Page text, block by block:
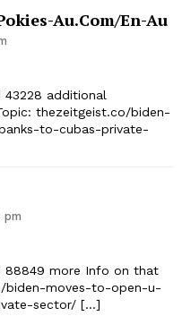
Au.com/en-Au
additional
thezeitgeist.co/biden-
to-cubas-private-
pm
more Info on that
biden-moves-to-open-u-
sector/ […]